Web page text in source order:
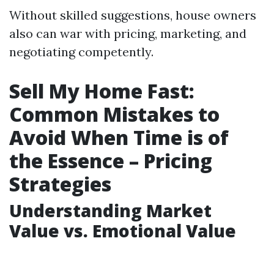
Without skilled suggestions, house owners
also can war with pricing, marketing, and
negotiating competently.
Sell My Home Fast:
Common Mistakes to
Avoid When Time is of
the Essence – Pricing
Strategies
Understanding Market
Value vs. Emotional Value